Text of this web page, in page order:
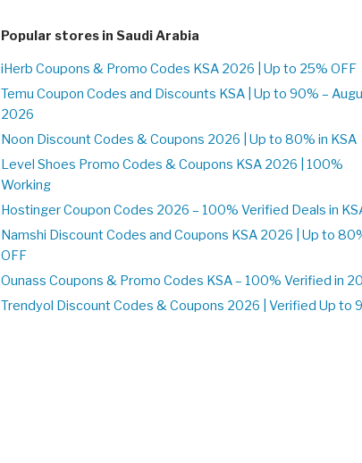
Popular stores in Saudi Arabia
iHerb Coupons & Promo Codes KSA 2026 | Up to 25% OFF
Temu Coupon Codes and Discounts KSA | Up to 90% –
2026
Noon Discount Codes & Coupons 2026 | Up to 80% in KSA
Level Shoes Promo Codes & Coupons KSA 2026 | 100%
Working
Hostinger Coupon Codes 2026 – 100% Verified Deals in
Namshi Discount Codes and Coupons KSA 2026 | Up to
OFF
Ounass Coupons & Promo Codes KSA – 100% Verified in
Trendyol Discount Codes & Coupons 2026 | Verified Up to